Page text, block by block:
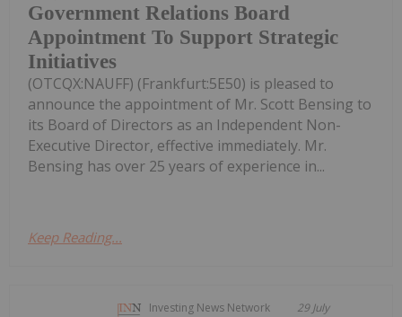
Government Relations Board
Appointment To Support Strategic
Initiatives
(OTCQX:NAUFF) (Frankfurt:5E50) is pleased to
announce the appointment of Mr. Scott Bensing to
its Board of Directors as an Independent Non-
Executive Director, effective immediately. Mr.
Bensing has over 25 years of experience in...
Keep Reading...
Investing News Network 29 July